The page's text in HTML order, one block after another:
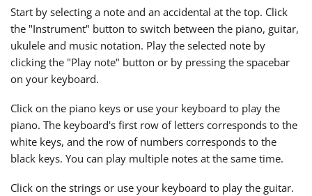
日本語
Polski
Português
Русский
Start by selecting a note and an accidental at the top. Click
the "Instrument" button to switch between the piano, guitar,
ukulele and music notation. Play the selected note by
clicking the "Play note" button or by pressing the spacebar
on your keyboard.
Click on the piano keys or use your keyboard to play the
piano. The keyboard's first row of letters corresponds to the
white keys, and the row of numbers corresponds to the
black keys. You can play multiple notes at the same time.
Click on the strings or use your keyboard to play the guitar.